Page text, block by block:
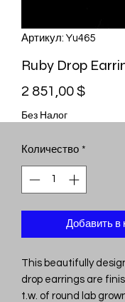
Артикул: Yu465
Ruby Drop
2 851,00 $Цена
Без Налог
Количество *
Добавить в
This beautifully
drop earrings are
t.w. of round lab